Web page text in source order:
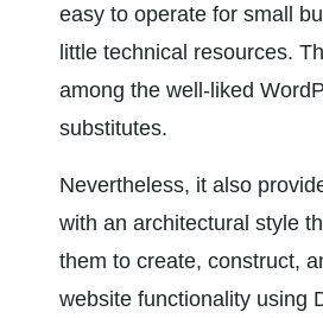
easy to operate for small
little technical resources.
among the well-liked
substitutes.
Nevertheless, it also
with an architectural style
them to create, construct,
website functionality using